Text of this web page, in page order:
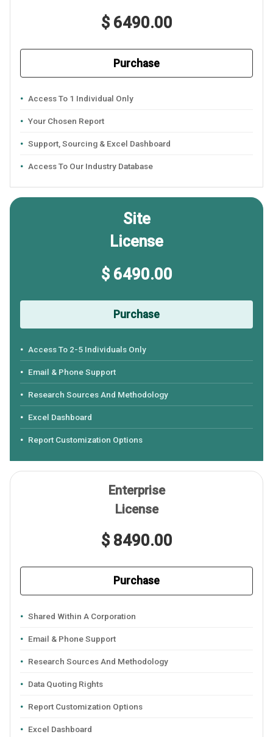
$ 6490.00
Purchase
Access To 1 Individual Only
Your Chosen Report
Support, Sourcing & Excel Dashboard
Access To Our Industry Database
Site
License
$ 6490.00
Purchase
Access To 2-5 Individuals Only
Email & Phone Support
Research Sources And Methodology
Excel Dashboard
Report Customization Options
Enterprise
License
$ 8490.00
Purchase
Shared Within A Corporation
Email & Phone Support
Research Sources And Methodology
Data Quoting Rights
Report Customization Options
Excel Dashboard